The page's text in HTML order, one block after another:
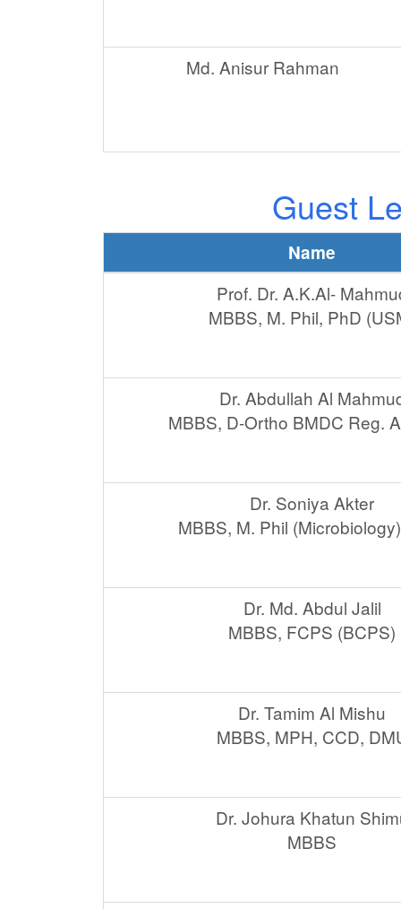
Md. Anisur Rahman
Guest
Name
Prof. Dr. A.K.Al-
MBBS, M. Phil, PhD
Dr. Abdullah Al
MBBS, D-Ortho BMDC Reg.
Dr. Soniya Akter
MBBS, M. Phil
Dr. Md. Abdul Jalil
MBBS, FCPS (BCPS)
Dr. Tamim Al Mishu
MBBS, MPH, CCD,
Dr. Johura Khatun
MBBS